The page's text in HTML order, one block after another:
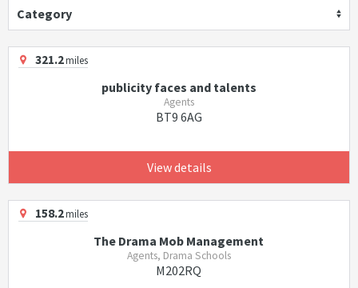
Category
321.2miles
publicity faces and talents
Agents
BT9 6AG
View details
158.2miles
The Drama Mob Management
Agents, Drama Schools
M202RQ